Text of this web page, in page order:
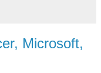
Microsoft,